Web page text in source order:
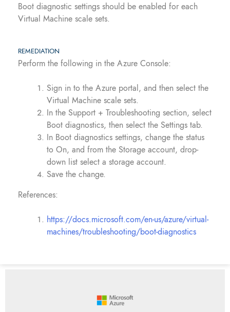
Boot diagnostic settings should be enabled for each
Virtual Machine scale sets.
REMEDIATION
Perform the following in the Azure Console:
Sign in to the Azure portal, and then select the
Virtual Machine scale sets.
In the Support + Troubleshooting section, select
Boot diagnostics, then select the Settings tab.
In Boot diagnostics settings, change the status
to On, and from the Storage account, drop-
down list select a storage account.
Save the change.
References:
https://docs.microsoft.com/en-us/azure/virtual-
machines/troubleshooting/boot-diagnostics